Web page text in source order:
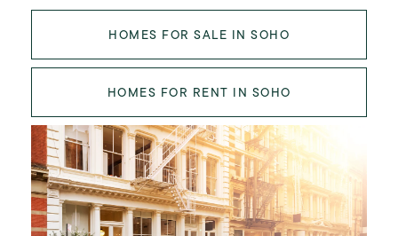
HOMES FOR SALE IN SOHO
HOMES FOR RENT IN SOHO